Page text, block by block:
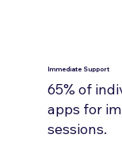
Immediate Support
65% of
apps for
sessions.​